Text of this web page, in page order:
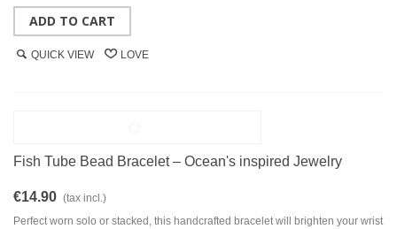
ADD TO CART
QUICK VIEW LOVE
Fish Tube Bead Bracelet – Ocean's inspired Jewelry
€14.90 (tax incl.)
Perfect worn solo or stacked, this handcrafted bracelet will brighten your wrist